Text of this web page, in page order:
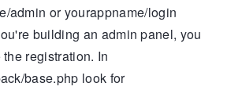
admin or yourappname/login
building an admin panel, you
registration. In
base.php look for